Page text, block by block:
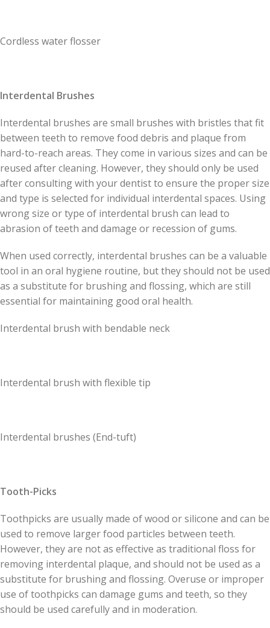
Cordless water flosser
Interdental Brushes
Interdental brushes are small brushes with bristles that fit
between teeth to remove food debris and plaque from
hard-to-reach areas. They come in various sizes and can be
reused after cleaning. However, they should only be used
after consulting with your dentist to ensure the proper size
and type is selected for individual interdental spaces. Using
wrong size or type of interdental brush can lead to
abrasion of teeth and damage or recession of gums.
When used correctly, interdental brushes can be a valuable
tool in an oral hygiene routine, but they should not be used
as a substitute for brushing and flossing, which are still
essential for maintaining good oral health.
Interdental brush with bendable neck
Interdental brush with flexible tip
Interdental brushes (End-tuft)
Tooth-Picks
Toothpicks are usually made of wood or silicone and can be
used to remove larger food particles between teeth.
However, they are not as effective as traditional floss for
removing interdental plaque, and should not be used as a
substitute for brushing and flossing. Overuse or improper
use of toothpicks can damage gums and teeth, so they
should be used carefully and in moderation.